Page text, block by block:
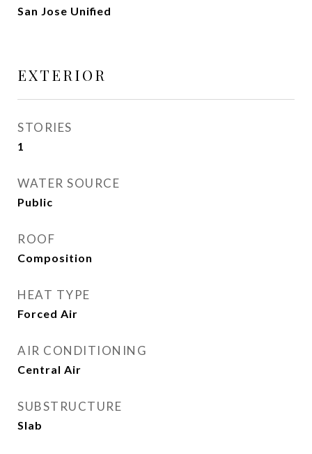
San Jose Unified
EXTERIOR
STORIES
1
WATER SOURCE
Public
ROOF
Composition
HEAT TYPE
Forced Air
AIR CONDITIONING
Central Air
SUBSTRUCTURE
Slab